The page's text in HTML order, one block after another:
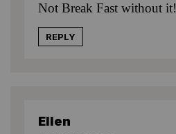
Not Break Fast without it!
REPLY
Ellen